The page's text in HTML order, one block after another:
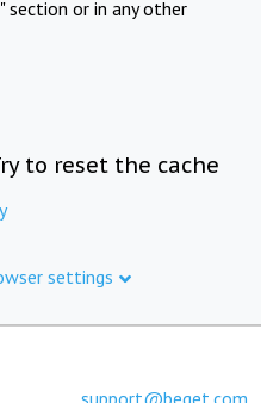
section or in any other
to reset the cache
settings
support@beget.com